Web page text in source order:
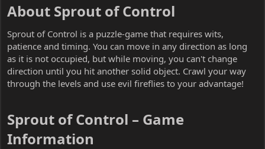
About Sprout of Control​
Sprout of Control is a puzzle-game that requires wits,
patience and timing. You can move in any direction as long
as it is not occupied, but while moving, you can't change
direction until you hit another solid object. Crawl your way
through the levels and use evil fireflies to your advantage!
Sprout of Control – Game
Information​